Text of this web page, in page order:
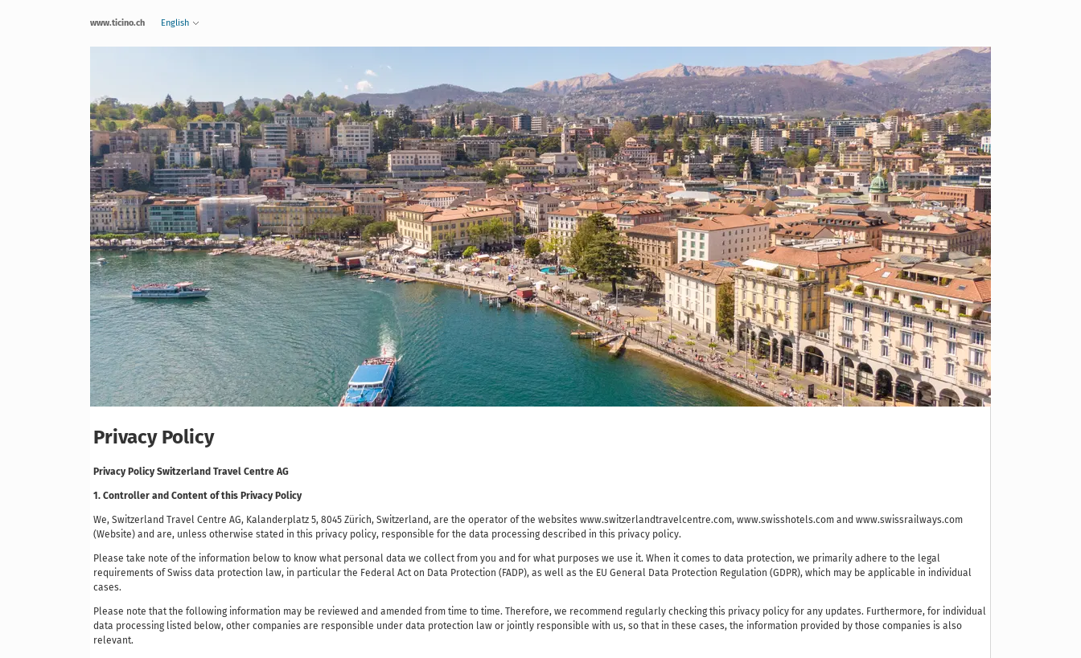
www.ticino.ch English
Privacy Policy
Privacy Policy Switzerland Travel Centre AG
1. Controller and Content of this Privacy Policy
We, Switzerland Travel Centre AG, Kalanderplatz 5, 8045 Zürich, Switzerland, are the operator of the websites www.switzerlandtravelcentre.com, www.swisshotels.com and www.swissrailways.com
(Website) and are, unless otherwise stated in this privacy policy, responsible for the data processing described in this privacy policy.
Please take note of the information below to know what personal data we collect from you and for what purposes we use it. When it comes to data protection, we primarily adhere to the legal
requirements of Swiss data protection law, in particular the Federal Act on Data Protection (FADP), as well as the EU General Data Protection Regulation (GDPR), which may be applicable in individual
cases.
Please note that the following information may be reviewed and amended from time to time. Therefore, we recommend regularly checking this privacy policy for any updates. Furthermore, for individual
data processing listed below, other companies are responsible under data protection law or jointly responsible with us, so that in these cases, the information provided by those companies is also
relevant.